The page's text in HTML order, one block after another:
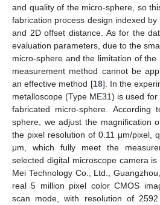
and quality of the micro-sphere, so
fabrication process design indexed
and 2D offset distance. As for the
evaluation parameters, due to the
micro-sphere and the limitation of
measurement method cannot be
an effective method [18]. In the
metalloscope (Type ME31) is used
fabricated micro-sphere.
sphere, we adjust the magnification
the pixel resolution of 0.11 μm/pixel,
μm, which fully meet the
selected digital microscope camera
Mei Technology Co., Ltd.,
real 5 million pixel color CMOS
scan mode, with resolution of